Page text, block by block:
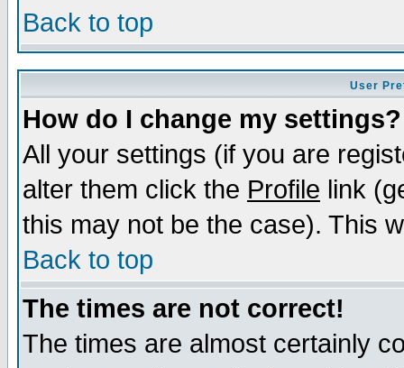
Back to top
User
How do I change my settings?
All your settings (if you are
alter them click the Profile link
this may not be the case). This
Back to top
The times are not correct!
The times are almost certainly